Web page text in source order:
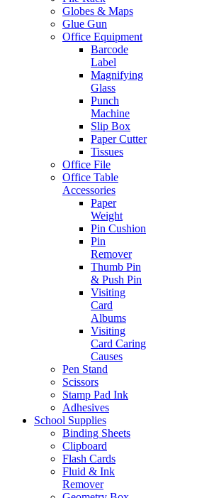
Globes & Maps
Glue Gun
Office Equipment
Barcode
Label
Magnifying
Glass
Punch
Machine
Slip Box
Paper Cutter
Tissues
Office File
Office Table
Accessories
Paper
Weight
Pin Cushion
Pin
Remover
Thumb Pin
& Push Pin
Visiting
Card
Albums
Visiting
Card Caring
Causes
Pen Stand
Scissors
Stamp Pad Ink
Adhesives
School Supplies
Binding Sheets
Clipboard
Flash Cards
Fluid & Ink
Remover